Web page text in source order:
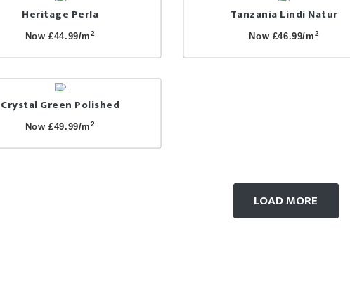
Heritage Perla
Now £44.99/m2
Tanzania Lindi Natur
Now £46.99/m2
Crystal Green Polished
Now £49.99/m2
LOAD MORE